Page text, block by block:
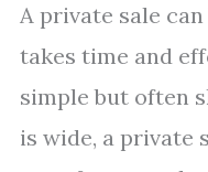
A private sale
takes time and
simple but often
is wide, a private